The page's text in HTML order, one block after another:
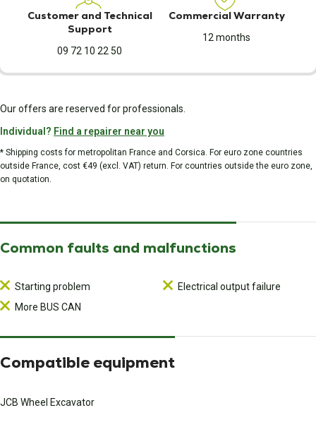
Customer and Technical
Support
09 72 10 22 50
Commercial Warranty
12 months
Our offers are reserved for professionals.
Individual? Find a repairer near you
* Shipping costs for metropolitan France and Corsica. For euro zone countries
outside France, cost €49 (excl. VAT) return. For countries outside the euro zone,
on quotation.
Common faults and malfunctions
Starting problem
More BUS CAN
Electrical output failure
Compatible equipment
JCB Wheel Excavator